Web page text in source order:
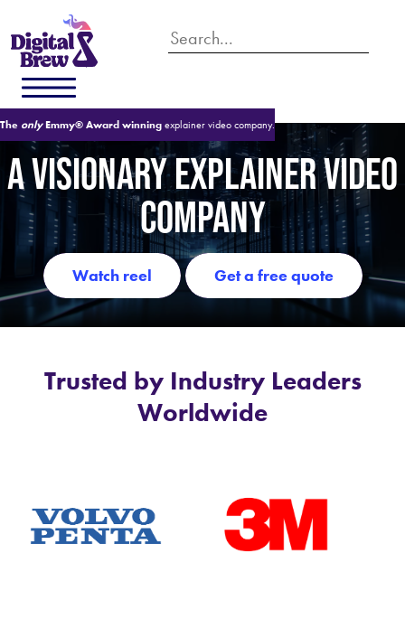
The onlyEmmy® Award winningexplainer video company.
A VISIONARY EXPLAINER VIDEO
COMPANY
watch reel get a free quote
Trusted by Industry Leaders
Worldwide